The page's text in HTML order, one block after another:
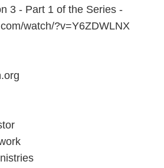
3 - Part 1 of the Series -
watch/?v=Y6ZDWLNX